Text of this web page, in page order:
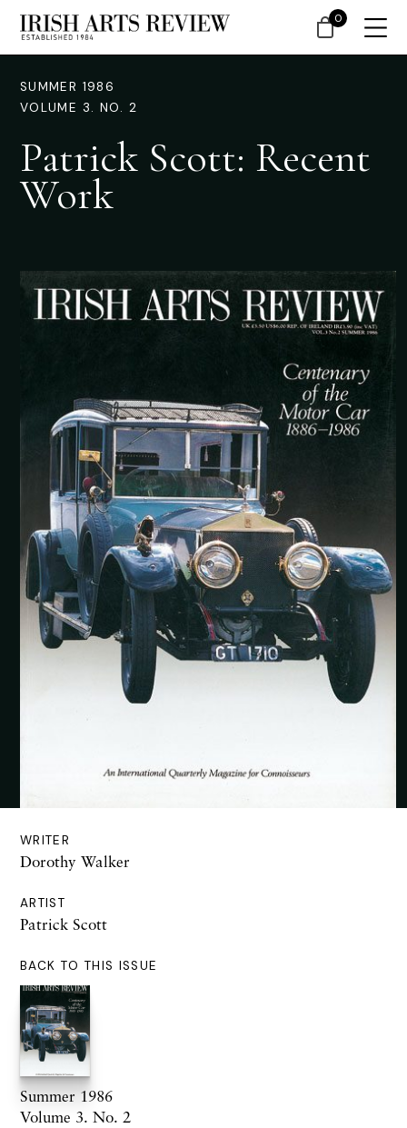
SUMMER 1986
VOLUME 3. NO. 2
Patrick Scott: Recent
Work
WRITER
Dorothy Walker
ARTIST
Patrick Scott
BACK TO THIS ISSUE
Summer 1986
Volume 3. No. 2
0